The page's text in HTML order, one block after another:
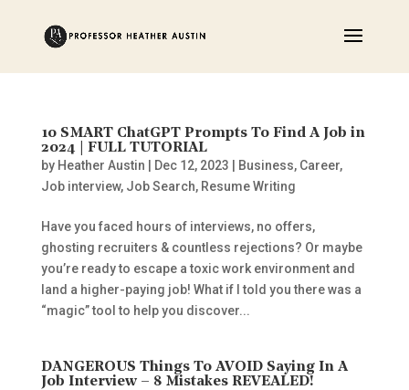
10 SMART ChatGPT Prompts To Find A Job in
2024 | FULL TUTORIAL
by Heather Austin Dec 12, 2023 Business, Career,
Job interview, Job Search, Resume Writing
Have you faced hours of interviews, no offers,
ghosting recruiters & countless rejections? Or maybe
you’re ready to escape a toxic work environment and
land a higher-paying job! What if I told you there was a
“magic” tool to help you discover...
DANGEROUS Things To AVOID Saying In A
Job Interview – 8 Mistakes REVEALED!